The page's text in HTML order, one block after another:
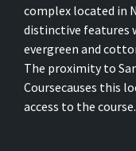
complex located in
distinctive features
evergreen and
The proximity to
Coursecauses this
access to the course.